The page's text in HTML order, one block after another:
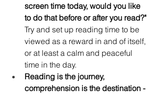
screen time today, would you like
to do that before or after you read?"
Try and set up reading time to be
viewed as a reward in and of itself,
or at least a calm and peaceful
time in the day.
Reading is the journey,
comprehension is the destination -